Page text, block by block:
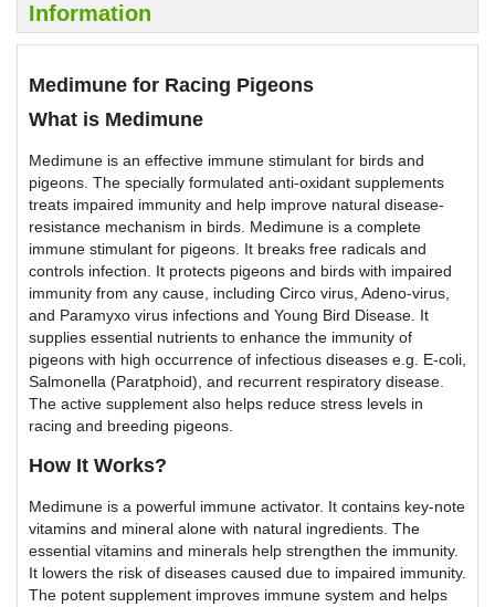
Information
Medimune for Racing Pigeons
What is Medimune
Medimune is an effective immune stimulant for birds and
pigeons. The specially formulated anti-oxidant supplements
treats impaired immunity and help improve natural disease-
resistance mechanism in birds. Medimune is a complete
immune stimulant for pigeons. It breaks free radicals and
controls infection. It protects pigeons and birds with impaired
immunity from any cause, including Circo virus, Adeno-virus,
and Paramyxo virus infections and Young Bird Disease. It
supplies essential nutrients to enhance the immunity of
pigeons with high occurrence of infectious diseases e.g. E-coli,
Salmonella (Paratphoid), and recurrent respiratory disease.
The active supplement also helps reduce stress levels in
racing and breeding pigeons.
How It Works?
Medimune is a powerful immune activator. It contains key-note
vitamins and mineral alone with natural ingredients. The
essential vitamins and minerals help strengthen the immunity.
It lowers the risk of diseases caused due to impaired immunity.
The potent supplement improves immune system and helps